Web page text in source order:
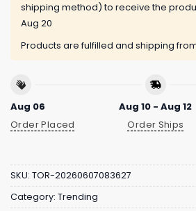
shipping method) to receive the
Aug 20
Products are fulfilled and shipping
Aug 06
Order Placed
Aug 10 - Aug 12
Order Ships
SKU: TOR-20260607083627
Category: Trending